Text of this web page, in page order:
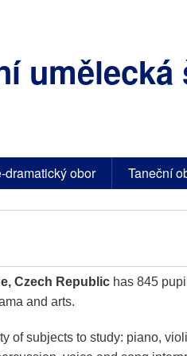
umělecká
dramatický obor Taneční
Czech Republic has 845
and arts.
of subjects to study: piano,